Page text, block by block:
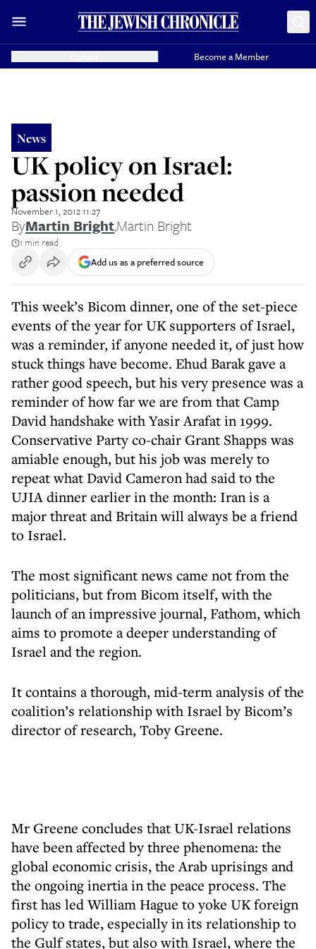
Become a Member
News
UK policy on Israel:
passion needed
November 1, 2012 11:27
ByMartin Bright,Martin Bright
1 min read
Add us as a preferred source
This week’s Bicom dinner, one of the set-piece
events of the year for UK supporters of Israel,
was a reminder, if anyone needed it, of just how
stuck things have become. Ehud Barak gave a
rather good speech, but his very presence was a
reminder of how far we are from that Camp
David handshake with Yasir Arafat in 1999.
Conservative Party co-chair Grant Shapps was
amiable enough, but his job was merely to
repeat what David Cameron had said to the
UJIA dinner earlier in the month: Iran is a
major threat and Britain will always be a friend
to Israel.
The most significant news came not from the
politicians, but from Bicom itself, with the
launch of an impressive journal, Fathom, which
aims to promote a deeper understanding of
Israel and the region.
It contains a thorough, mid-term analysis of the
coalition’s relationship with Israel by Bicom’s
director of research, Toby Greene.
Mr Greene concludes that UK-Israel relations
have been affected by three phenomena: the
global economic crisis, the Arab uprisings and
the ongoing inertia in the peace process. The
first has led William Hague to yoke UK foreign
policy to trade, especially in its relationship to
the Gulf states, but also with Israel, where the